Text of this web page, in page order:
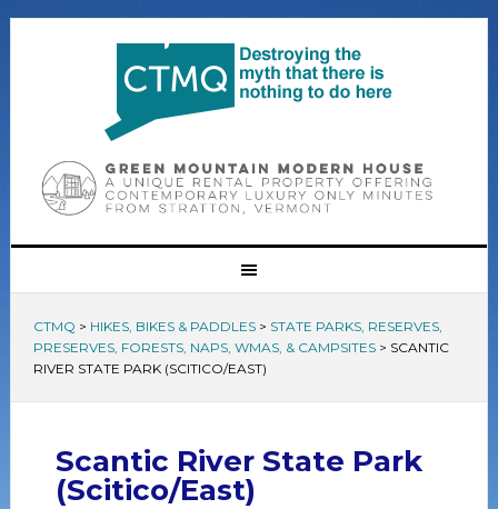
CTMQ > HIKES, BIKES & PADDLES> STATE PARKS, RESERVES,
PRESERVES, FORESTS, NAPS, WMAS, & CAMPSITES> SCANTIC
RIVER STATE PARK (SCITICO/EAST)
Scantic River State Park
(Scitico/East)